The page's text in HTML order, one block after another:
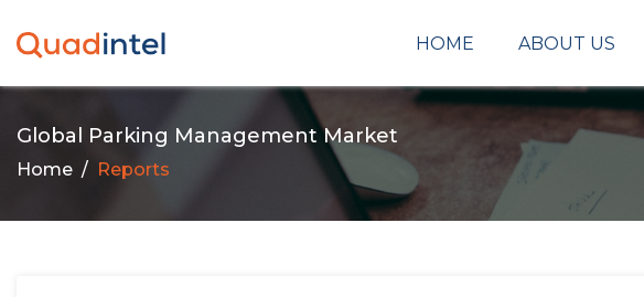
HOME ABOUT US
Global Parking Management Market
Home Reports